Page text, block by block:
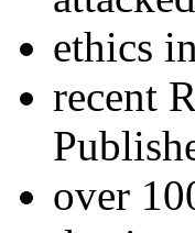
ethics
recent
over